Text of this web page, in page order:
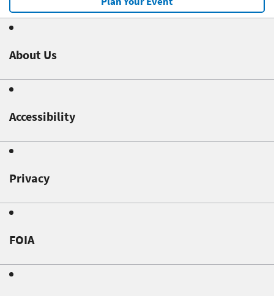
About Us
Accessibility
Privacy
FOIA